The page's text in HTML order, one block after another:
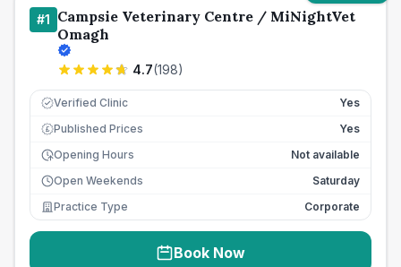
#1 Campsie Veterinary Centre / MiNightVet
Omagh
4.7(198)
Verified Clinic Yes
£ Published Prices
Yes
Opening Hours
Not available
Open Weekends
Saturday
Practice Type
Corporate
Book Now